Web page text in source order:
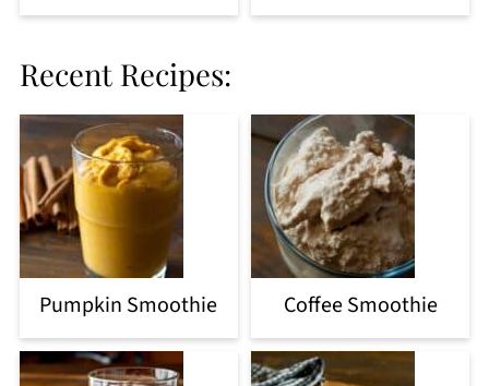
Recent Recipes:
Pumpkin Smoothie Coffee Smoothie